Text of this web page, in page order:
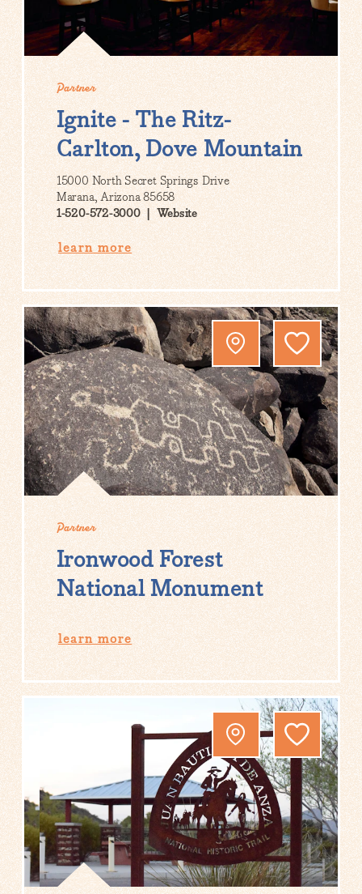
Partner
Ignite - The Ritz-
Carlton, Dove Mountain
15000 North Secret Springs Drive
Marana, Arizona 85658
1-520-572-3000
Website
learn more
Partner
Ironwood Forest
National Monument
learn more